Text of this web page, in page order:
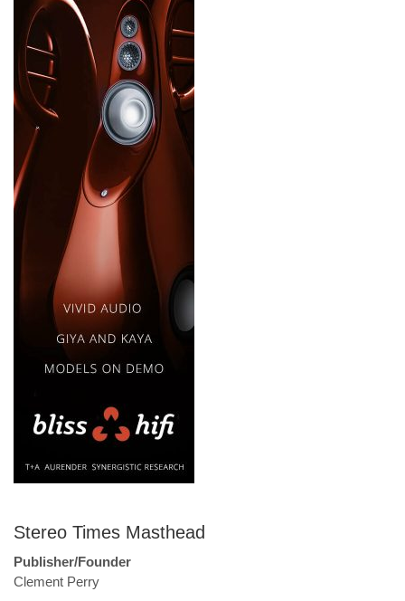
Stereo Times Masthead
Publisher/Founder
Clement Perry